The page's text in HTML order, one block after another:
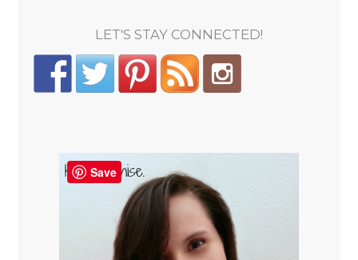
LET'S STAY CONNECTED!
Save